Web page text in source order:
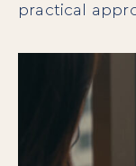
practical